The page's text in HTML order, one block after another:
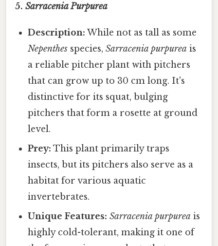
5. Sarracenia Purpurea
Description: While not as tall as some
Nepenthes species,Sarracenia purpurea is
a reliable pitcher plant with pitchers
that can grow up to 30 cm long. It's
distinctive for its squat, bulging
pitchers that form a rosette at ground
level.
Prey: This plant primarily traps
insects, but its pitchers also serve as a
habitat for various aquatic
invertebrates.
Unique Features: Sarracenia purpurea is
highly cold-tolerant, making it one of